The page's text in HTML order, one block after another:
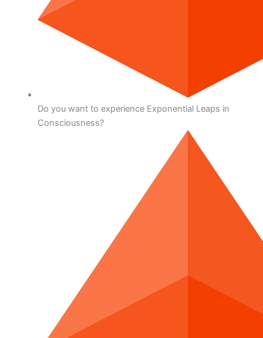
Do you want to experience Exponential Leaps in
Consciousness?